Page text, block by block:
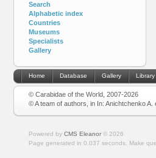
Search
Alphabetic index
Countries
Museums
Specialists
Gallery
Home Database Gallery Library
© Carabidae of the World, 2007-2026
© A team of authors, in In: Anichtchenko
Powered by CMS Eleanor© 2026
Page generated in 0.037 seconds.
Make